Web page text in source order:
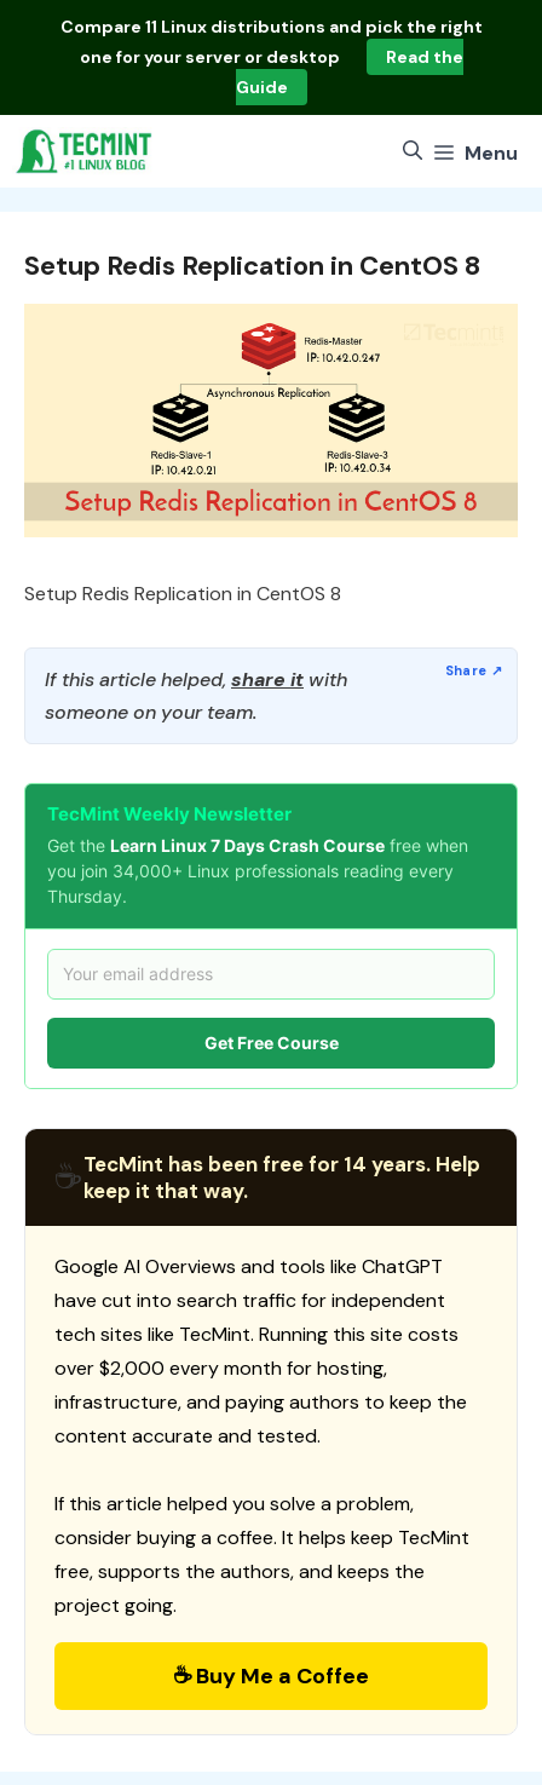
Compare 11 Linux distributions and pick the right
one for your server or desktop
Read the
Guide
Menu
Setup Redis Replication in CentOS 8
Setup Redis Replication in CentOS 8
If this article helped, share it with
someone on your team.
TecMint Weekly Newsletter
Get the Learn Linux 7 Days Crash Course free when
you join 34,000+ Linux professionals reading every
Thursday.
Get Free Course
☕TecMint has been free for 14 years. Help
keep it that way.
Google AI Overviews and tools like ChatGPT
have cut into search traffic for independent
tech sites like TecMint. Running this site costs
over $2,000 every month for hosting,
infrastructure, and paying authors to keep the
content accurate and tested.
If this article helped you solve a problem,
consider buying a coffee. It helps keep TecMint
free, supports the authors, and keeps the
project going.
☕ Buy Me a Coffee